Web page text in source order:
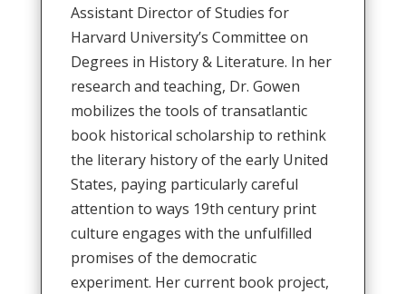
Assistant Director of Studies for
Harvard University’s Committee on
Degrees in History & Literature. In her
research and teaching, Dr. Gowen
mobilizes the tools of transatlantic
book historical scholarship to rethink
the literary history of the early United
States, paying particularly careful
attention to ways 19th century print
culture engages with the unfulfilled
promises of the democratic
experiment. Her current book project,